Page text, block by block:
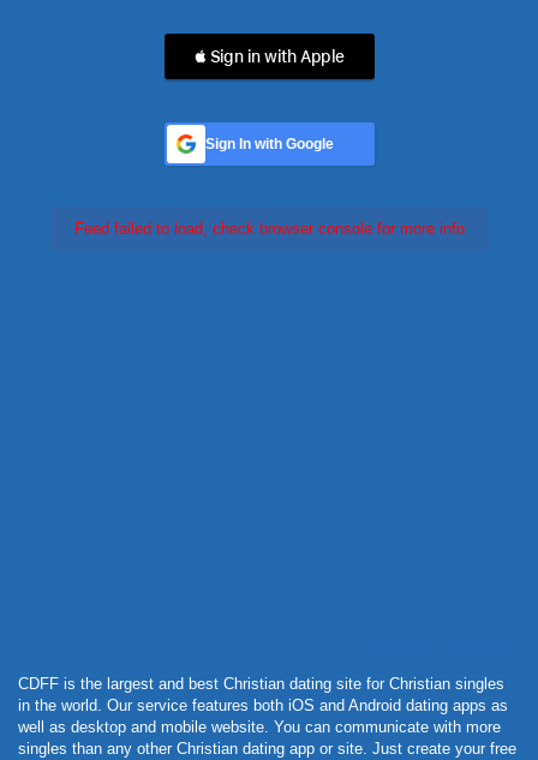
 Sign in with Apple
Sign In with Google
Feed failed to load, check browser console for more info
CDFF is the largest and best Christian dating site for Christian singles
in the world. Our service features both iOS and Android dating apps as
well as desktop and mobile website. You can communicate with more
singles than any other Christian dating app or site. Just create your free